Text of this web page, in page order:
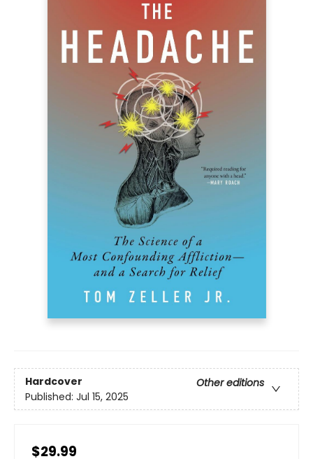
Hardcover
Other editions
Published: Jul 15, 2025
$29.99